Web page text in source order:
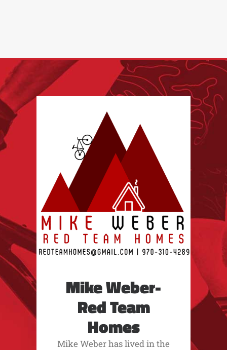
Mike Weber-
Red Team
Homes
Mike Weber has lived in the